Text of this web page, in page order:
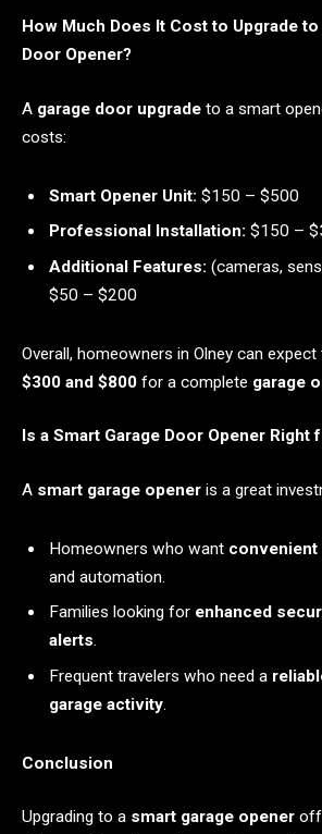
How Much Does It Cost to Upgrade to
Door Opener?
A garage door upgrade to a smart
costs:
Smart Opener Unit: $150 – $500
Professional Installation: $150 –
Additional Features: (cameras,
$50 – $200
Overall, homeowners in Olney can
$300 and $800 for a complete garage
Is a Smart Garage Door Opener Right
A smart garage opener is a great
Homeowners who want
and automation.
Families looking for enhanced
alerts.
Frequent travelers who need a
garage activity.
Conclusion
Upgrading to a smart garage opener